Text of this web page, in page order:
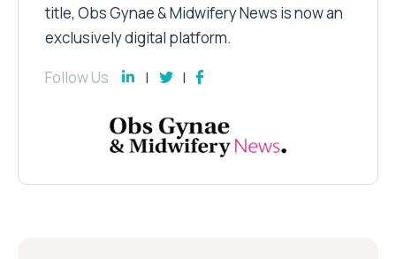
title, Obs Gynae & Midwifery News is now an
exclusively digital platform.
Follow Us